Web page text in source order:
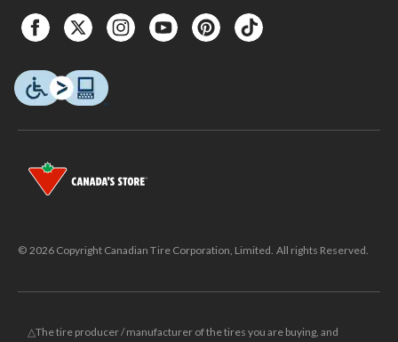
© 2026 Copyright Canadian Tire Corporation, Limited. All rights Reserved.
△The tire producer / manufacturer of the tires you are buying, and